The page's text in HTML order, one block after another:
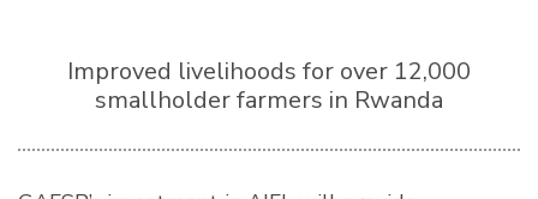
Improved livelihoods for over 12,000
smallholder farmers in Rwanda